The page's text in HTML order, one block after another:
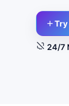
24/7